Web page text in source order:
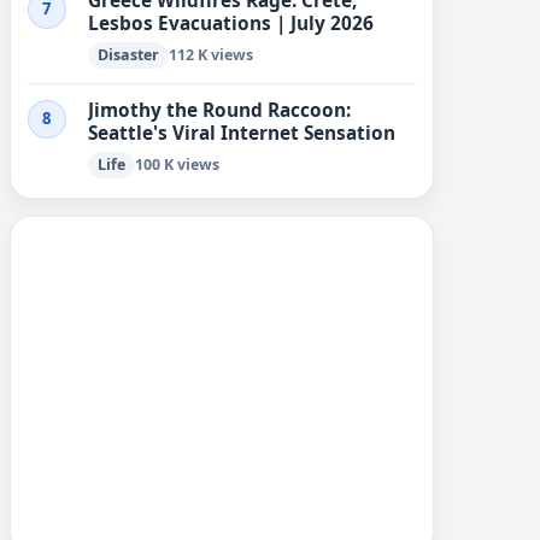
7
Lesbos Evacuations | July 2026
Disaster 112 K views
8
Jimothy the Round Raccoon:
Seattle's Viral Internet Sensation
Life 100 K views